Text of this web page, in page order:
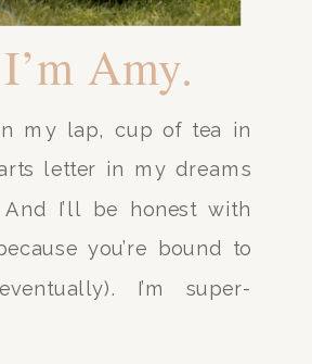
my lap, cup of tea in
letter in my dreams
I’ll be honest with
you’re bound to
I’m super-
Amy.